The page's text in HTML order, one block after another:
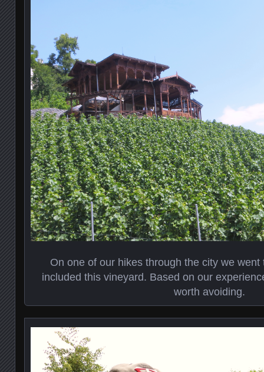
On one of our hikes through the city we
included this vineyard. Based on our
worth avoiding.